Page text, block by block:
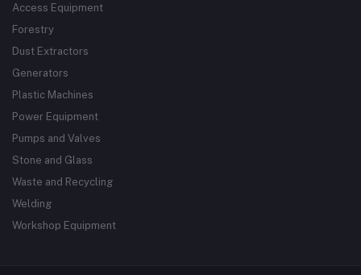
Access Equipment
Forestry
Dust Extractors
Generators
Plastic Machines
Power Equipment
Pumps and Valves
Stone and Glass
Waste and Recycling
Welding
Workshop Equipment